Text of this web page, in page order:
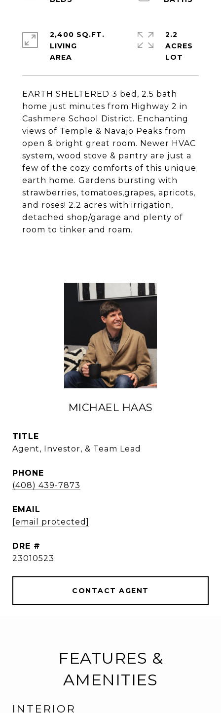
EARTH SHELTERED 3 bed, 2.5 bath
home just minutes from Highway 2 in
Cashmere School District. Enchanting
views of Temple & Navajo Peaks from
open & bright great room. Newer HVAC
system, wood stove & pantry are just a
few of the cozy comforts of this unique
earth home. Gardens bursting with
strawberries, tomatoes,grapes, apricots,
and roses! 2.2 acres with irrigation,
detached shop/garage and plenty of
room to tinker and roam.
2,400 SQ.FT.
LIVING
2.2
ACRES
MICHAEL HAAS
TITLE
Agent, Investor, & Team Lead
PHONE
(408) 439-7873
EMAIL
[email protected]
DRE #
23010523
CONTACT AGENT
FEATURES &
AMENITIES
INTERIOR